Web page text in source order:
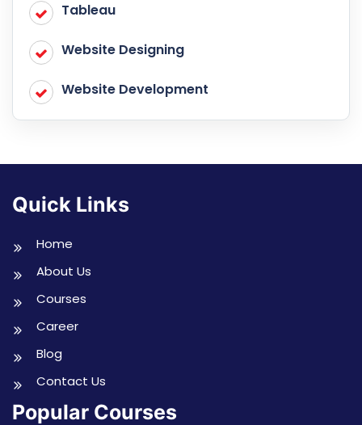
Tableau
Website Designing
Website Development
Quick Links
Home
About Us
Courses
Career
Blog
Contact Us
Popular Courses